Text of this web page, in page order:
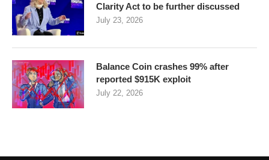
Clarity Act to be further discussed
July 23, 2026
Balance Coin crashes 99% after
reported $915K exploit
July 22, 2026